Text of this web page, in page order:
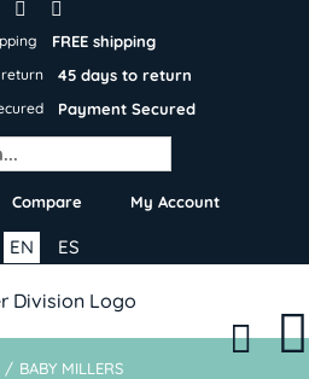
FREE shipping
45 days to return
Payment Secured
Compare My Account
ES
EN
/ BABY MILLERS